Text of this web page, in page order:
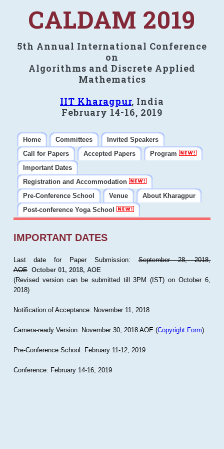
CALDAM 2019
5th Annual International Conference
on
Algorithms and Discrete Applied
Mathematics
IIT Kharagpur, India
February 14-16, 2019
Home Committees
Invited Speakers
Call for Papers
Accepted Papers
Program
Important Dates
Registration and Accommodation
Pre-Conference School
Venue
About Kharagpur
Post-conference Yoga School
IMPORTANT DATES
Last date for Paper Submission:September 28, 2018,
AOE October 01, 2018, AOE
(Revised version can be submitted till 3PM (IST) on October 6,
2018)
Notification of Acceptance: November 11, 2018
Camera-ready Version: November 30, 2018 AOE (Copyright Form)
Pre-Conference School: February 11-12, 2019
Conference: February 14-16, 2019